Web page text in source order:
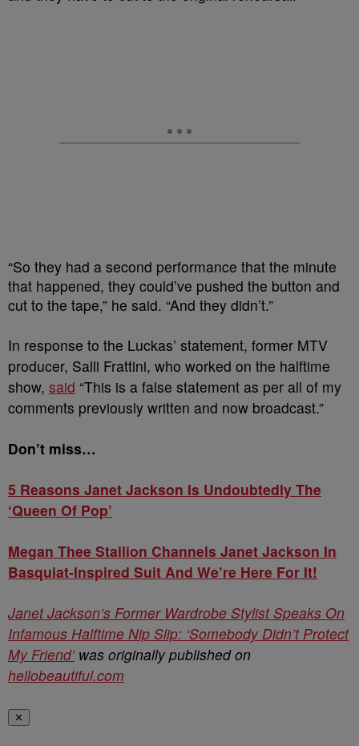
“So they had a second performance that the minute
that happened, they could’ve pushed the button and
cut to the tape,” he said. “And they didn’t.”
In response to the Luckas’ statement, former MTV
producer, Salli Frattini, who worked on the halftime
show, said “This is a false statement as per all of my
comments previously written and now broadcast.”
Don’t miss…
5 Reasons Janet Jackson Is Undoubtedly The
‘Queen Of Pop’
Megan Thee Stallion Channels Janet Jackson In
Basquiat-Inspired Suit And We’re Here For It!
Janet Jackson’s Former Wardrobe Stylist Speaks On
Infamous Halftime Nip Slip: ‘Somebody Didn’t Protect
My Friend’was originally published on
hellobeautiful.com
✕